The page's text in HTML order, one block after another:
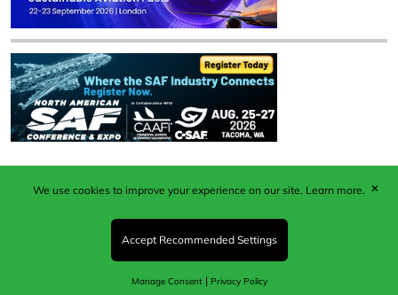
Published by Woodcote Media Ltd, Marshall House, 124
Middleton Road, Morden, Surrey. SM4 6RW
Registered in England No. 9319685. VAT GB
203081756. All content and images © 2026 Woodcote
Media Limited.
We use cookies to improve your experience on our site. Learn more.
Accept Recommended Settings
Manage Consent| Privacy Policy
✕